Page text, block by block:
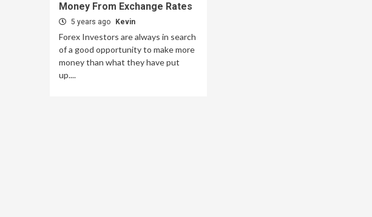
Money From Exchange Rates
5 years ago Kevin
Forex Investors are always in search
of a good opportunity to make more
money than what they have put
up....